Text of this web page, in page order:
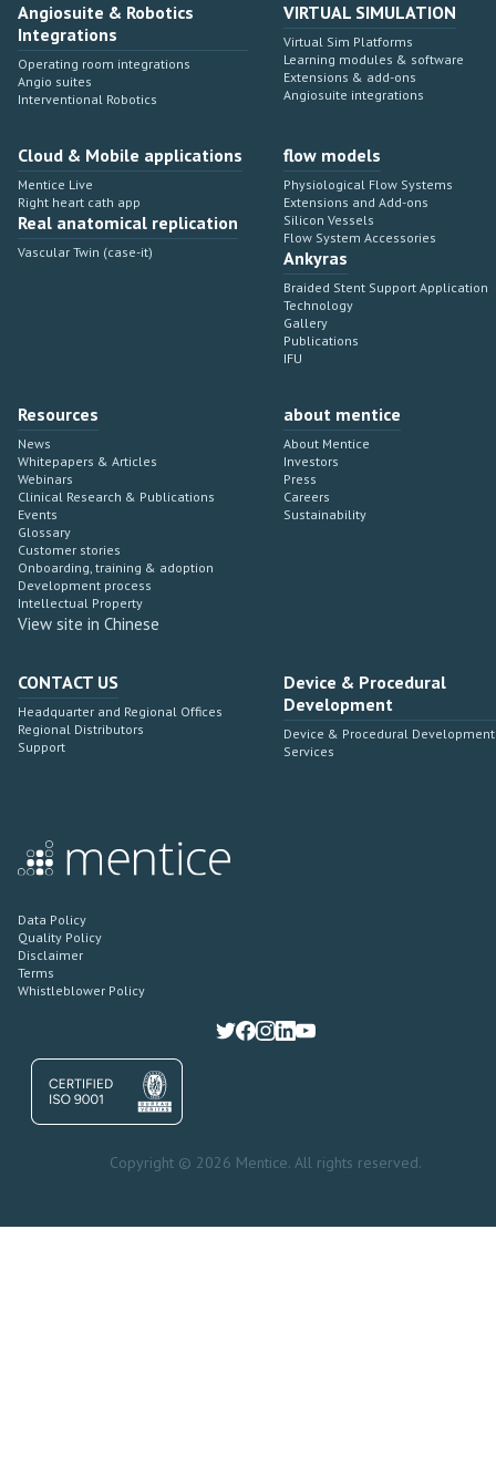
Angiosuite & Robotics
Integrations
Operating room integrations
Angio suites
Interventional Robotics
VIRTUAL SIMULATION
Virtual Sim Platforms
Learning modules & software
Extensions & add-ons
Angiosuite integrations
Cloud & Mobile applications
Mentice Live
Right heart cath app
Real anatomical replication
Vascular Twin (case-it)
flow models
Physiological Flow Systems
Extensions and Add-ons
Silicon Vessels
Flow System Accessories
Ankyras
Braided Stent Support Application
Technology
Gallery
Publications
IFU
Resources
News
Whitepapers & Articles
Webinars
Clinical Research & Publications
Events
Glossary
Customer stories
Onboarding, training & adoption
Development process
Intellectual Property
View site in Chinese
about mentice
About Mentice
Investors
Press
Careers
Sustainability
CONTACT US
Headquarter and Regional Offices
Regional Distributors
Support
Device & Procedural
Development
Device & Procedural Development
Services
Data Policy
Quality Policy
Disclaimer
Terms
Whistleblower Policy
Copyright © 2026 Mentice. All rights reserved.